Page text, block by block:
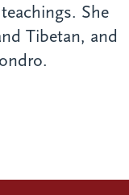
She
Tibetan, and